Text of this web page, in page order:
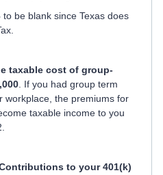
be blank since Texas does
taxable cost of group-
. If you had group term
workplace, the premiums for
taxable income to you
to your 401(k)